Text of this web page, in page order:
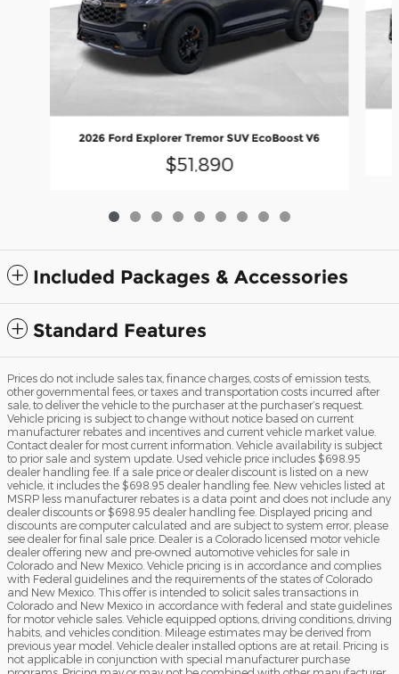
2026 Ford Explorer Tremor SUV EcoBoost V6
$51,890
Included Packages & Accessories
Standard Features
Prices do not include sales tax, finance charges, costs of emission tests,
other governmental fees, or taxes and transportation costs incurred after
sale, to deliver the vehicle to the purchaser at the purchaser’s request.
Vehicle pricing is subject to change without notice based on current
manufacturer rebates and incentives and current vehicle market value.
Contact dealer for most current information. Vehicle availability is subject
to prior sale and system update. Used vehicle price includes $698.95
dealer handling fee. If a sale price or dealer discount is listed on a new
vehicle, it includes the $698.95 dealer handling fee. New vehicles listed at
MSRP less manufacturer rebates is a data point and does not include any
dealer discounts or $698.95 dealer handling fee. Displayed pricing and
discounts are computer calculated and are subject to system error, please
see dealer for final sale price. Dealer is a Colorado licensed motor vehicle
dealer offering new and pre-owned automotive vehicles for sale in
Colorado and New Mexico. Vehicle pricing is in accordance and complies
with Federal guidelines and the requirements of the states of Colorado
and New Mexico. This offer is intended to solicit sales transactions in
Colorado and New Mexico in accordance with federal and state guidelines
for motor vehicle sales. Vehicle equipped options, driving conditions, driving
habits, and vehicles condition. Mileage estimates may be derived from
previous year model. Vehicle dealer installed options are at retail. Pricing is
not applicable in conjunction with special manufacturer purchase